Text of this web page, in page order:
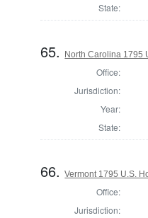
State:
65. North Carolina 1795
Office:
Jurisdiction:
Year:
State:
66.Vermont 1795 U.S.
Office:
Jurisdiction: